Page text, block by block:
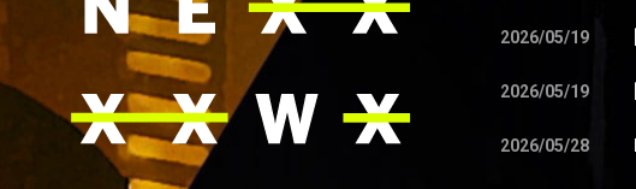
2026/05/19
2026/05/19
2026/05/28